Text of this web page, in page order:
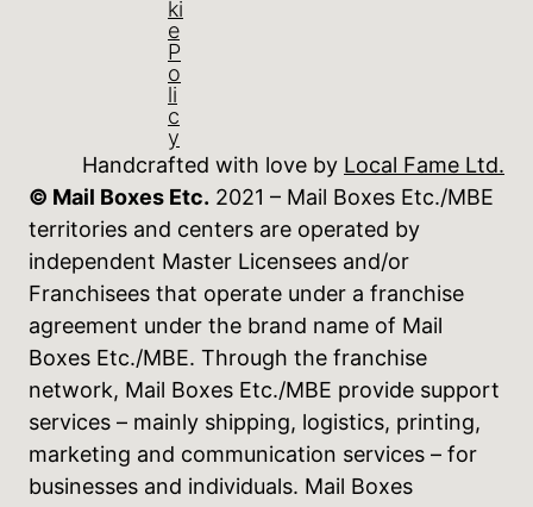
ki
e
P
o
li
c
y
Handcrafted with love by Local Fame Ltd.
© Mail Boxes Etc. 2021 – Mail Boxes Etc./MBE
territories and centers are operated by
independent Master Licensees and/or
Franchisees that operate under a franchise
agreement under the brand name of Mail
Boxes Etc./MBE. Through the franchise
network, Mail Boxes Etc./MBE provide support
services – mainly shipping, logistics, printing,
marketing and communication services – for
businesses and individuals. Mail Boxes